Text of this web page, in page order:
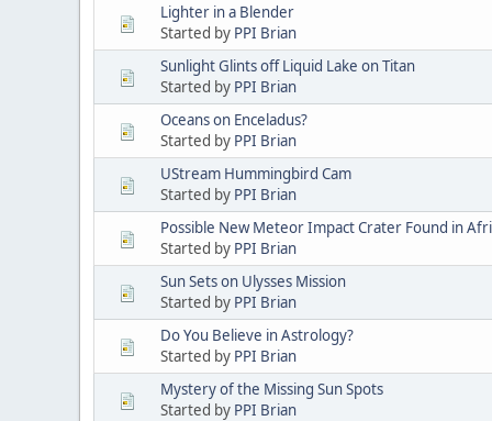
Lighter in a Blender
Started by PPI Brian
Sunlight Glints off Liquid Lake on Titan
Started by PPI Brian
Oceans on Enceladus?
Started by PPI Brian
UStream Hummingbird Cam
Started by PPI Brian
Possible New Meteor Impact Crater Found in
Started by PPI Brian
Sun Sets on Ulysses Mission
Started by PPI Brian
Do You Believe in Astrology?
Started by PPI Brian
Mystery of the Missing Sun Spots
Started by PPI Brian